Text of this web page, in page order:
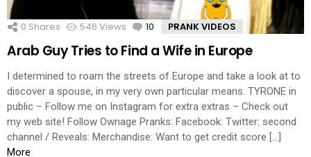
0 Shares 546 Views 10 Comments
PRANK VIDEOS
Arab Guy Tries to Find a Wife in Europe
I determined to roam the streets of Europe and take a look at to
discover a spouse, in my very own particular means. TYRONE in
public – Follow me on Instagram for extra extras – Check out
my web site! Follow Ownage Pranks: Facebook: Twitter: second
channel / Reveals: Merchandise: Want to get credit score […]
More